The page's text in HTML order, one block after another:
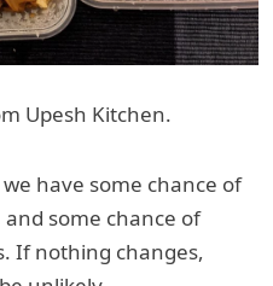
Upesh Kitchen.
have some chance of
some chance of
If nothing changes,